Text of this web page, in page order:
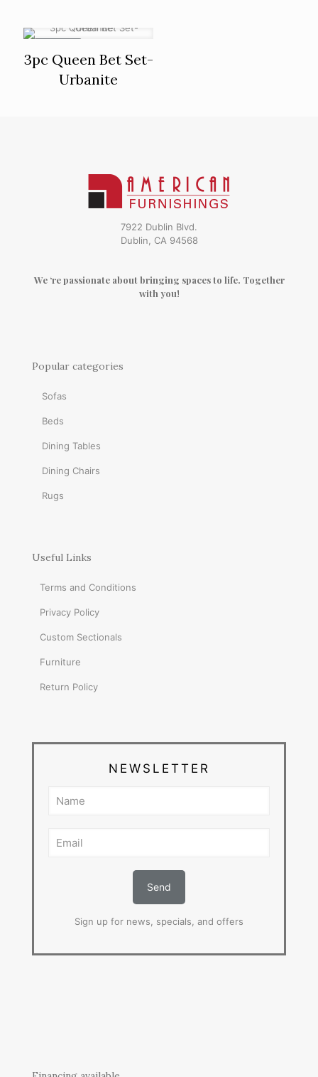
3pc Queen Bet Set-
Urbanite
7922 Dublin Blvd.
Dublin, CA 94568
We ‘re passionate about bringing spaces to life. Together
with you!
Popular categories
Sofas
Beds
Dining Tables
Dining Chairs
Rugs
Useful Links
Terms and Conditions
Privacy Policy
Custom Sectionals
Furniture
Return Policy
NEWSLETTER
Sign up for news, specials, and offers